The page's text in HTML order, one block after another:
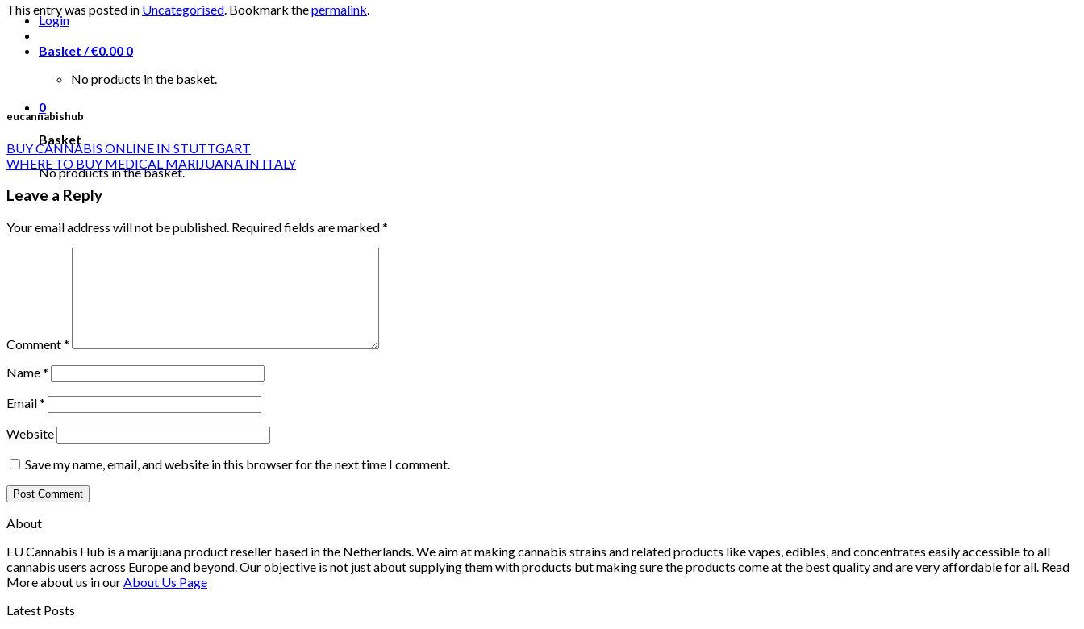
Login
Basket /€0.00 0
No products in the basket.
0
Basket
No products in the basket.
This entry was posted in Uncategorised. Bookmark thepermalink.
eucannabishub
BUY CANNABIS ONLINE IN STUTTGART
WHERE TO BUY MEDICAL MARIJUANA IN ITALY
Leave a Reply
Your email address will not be published. Required fields are marked*
Comment*
Name*
Email*
Website
Save my name, email, and website in this browser for the next time I comment.
About
EU Cannabis Hub is a marijuana product reseller based in the Netherlands. We aim at making cannabis strains and related products like vapes, edibles, and concentrates easily accessible to all
cannabis users across Europe and beyond. Our objective is not just about supplying them with products but making sure the products come at the best quality and are very affordable for all. Read
More about us in our About Us Page
Latest Posts